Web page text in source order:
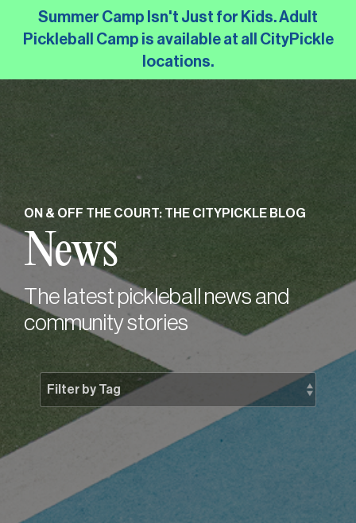
content.
Summer Camp Isn't Just for Kids. Adult
Pickleball Camp is available at all CityPickle
locations.
ON & OFF THE COURT: THE CITYPICKLE BLOG
News
The latest pickleball news and
community stories